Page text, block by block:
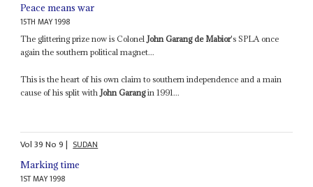
Peace means war
15TH MAY 1998
The glittering prize now is Colonel John Garang de Mabior's SPLA once
again the southern political magnet...
This is the heart of his own claim to southern independence and a main
cause of his split with John Garangin 1991...
Vol39No9| SUDAN
Marking time
1ST MAY 1998